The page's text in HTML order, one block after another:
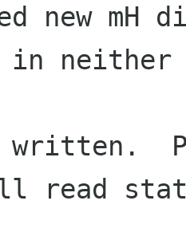
new
in neither
read